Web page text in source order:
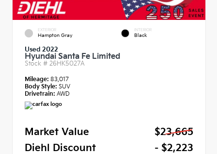
EXTERIOR
Hampton Gray
INTERIOR
Black
Used 2022
Hyundai Santa Fe Limited
Stock # 26HK5027A
Mileage: 83,017
Body Style: SUV
Drivetrain: AWD
Market Value
$23,665
Diehl Discount
- $2,223